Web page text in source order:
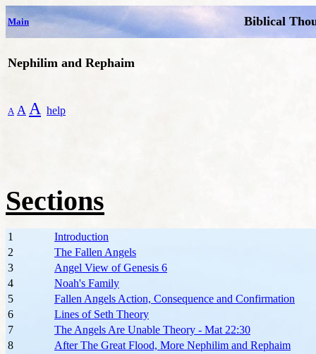
Main Biblical
Nephilim and Rephaim
A A A help
Sections
1
Introduction
2
The Fallen Angels
3
Angel View of Genesis 6
4
Noah's Family
5
Fallen Angels Action, Consequence and Confirmation
6
Lines of Seth Theory
7
The Angels Are Unable Theory - Mat 22:30
8
After The Great Flood, More Nephilim and Rephaim